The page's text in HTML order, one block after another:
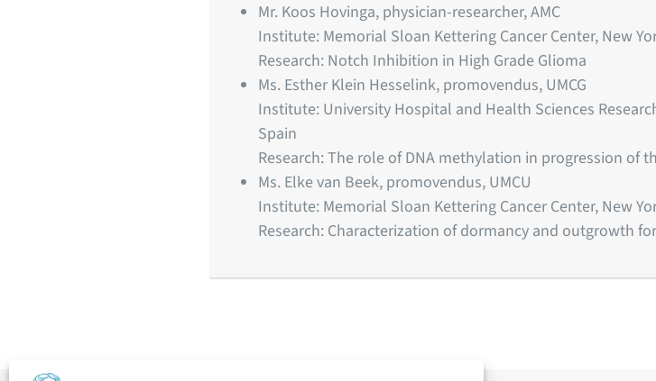
Mr. Koos Hovinga, physician-researcher, AMC
Institute: Memorial Sloan Kettering Cancer Center, New
Research: Notch Inhibition in High Grade Glioma
Ms. Esther Klein Hesselink, promovendus, UMCG
Institute: University Hospital and Health Sciences
Spain
Research: The role of DNA methylation in progression of
Ms. Elke van Beek, promovendus, UMCU
Institute: Memorial Sloan Kettering Cancer Center, New
Research: Characterization of dormancy and outgrowth